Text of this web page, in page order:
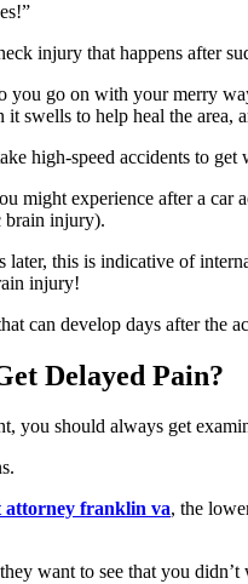
injury that happens after
go on with your merry
swells to help heal the area,
high-speed accidents to
might experience after a
brain injury).
this is indicative of
injury!
can develop days after the
Delayed Pain?
you should always get
attorney franklin va, the
want to see that you